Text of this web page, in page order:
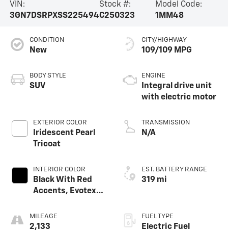
VIN:
3GN7DSRPXSS225494
Stock #:
C250323
Model Code:
1MM48
CONDITION
New
BODY STYLE
SUV
EXTERIOR COLOR
Iridescent Pearl
Tricoat
INTERIOR COLOR
Black With Red
Accents, Evotex
MILEAGE
2,133
CITY/HIGHWAY
109/109 MPG
ENGINE
Integral drive unit
with electric motor
TRANSMISSION
N/A
EST. BATTERY RANGE
319 mi
FUEL TYPE
Electric Fuel